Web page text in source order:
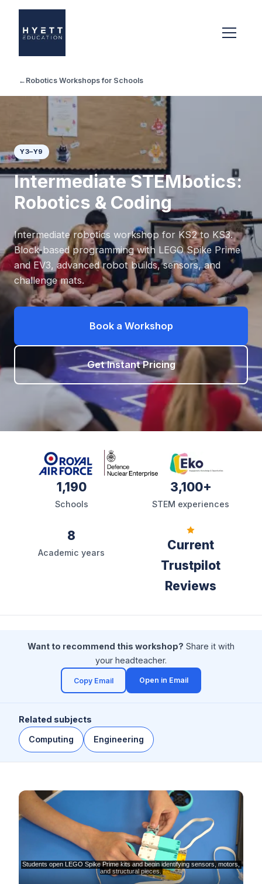
← Robotics Workshops for Schools
Y3–Y9
Intermediate STEMbotics:
Robotics & Coding
Intermediate robotics workshop for KS2 to KS3.
Block-based programming with LEGO Spike Prime
and EV3, advanced robot builds, sensors, and
challenge mats.
Book a Workshop
Get Instant Pricing
1,190
Schools
3,100+
STEM experiences
8
Academic years
Current
Trustpilot
Reviews
Want to recommend this workshop? Share it with
your headteacher.
Copy Email Open in Email
(opens in a new tab)
Related subjects
Computing
Engineering